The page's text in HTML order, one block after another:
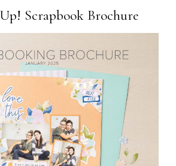
Scrapbook Brochure